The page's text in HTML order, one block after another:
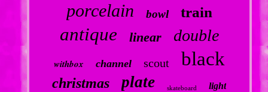
porcelain bowl train
antique linear double
withbox channel scout black
christmas plate skateboard light